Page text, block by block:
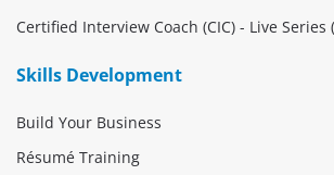
Certified Interview Coach (CIC) - Live Series
Skills Development
Build Your Business
Résumé Training